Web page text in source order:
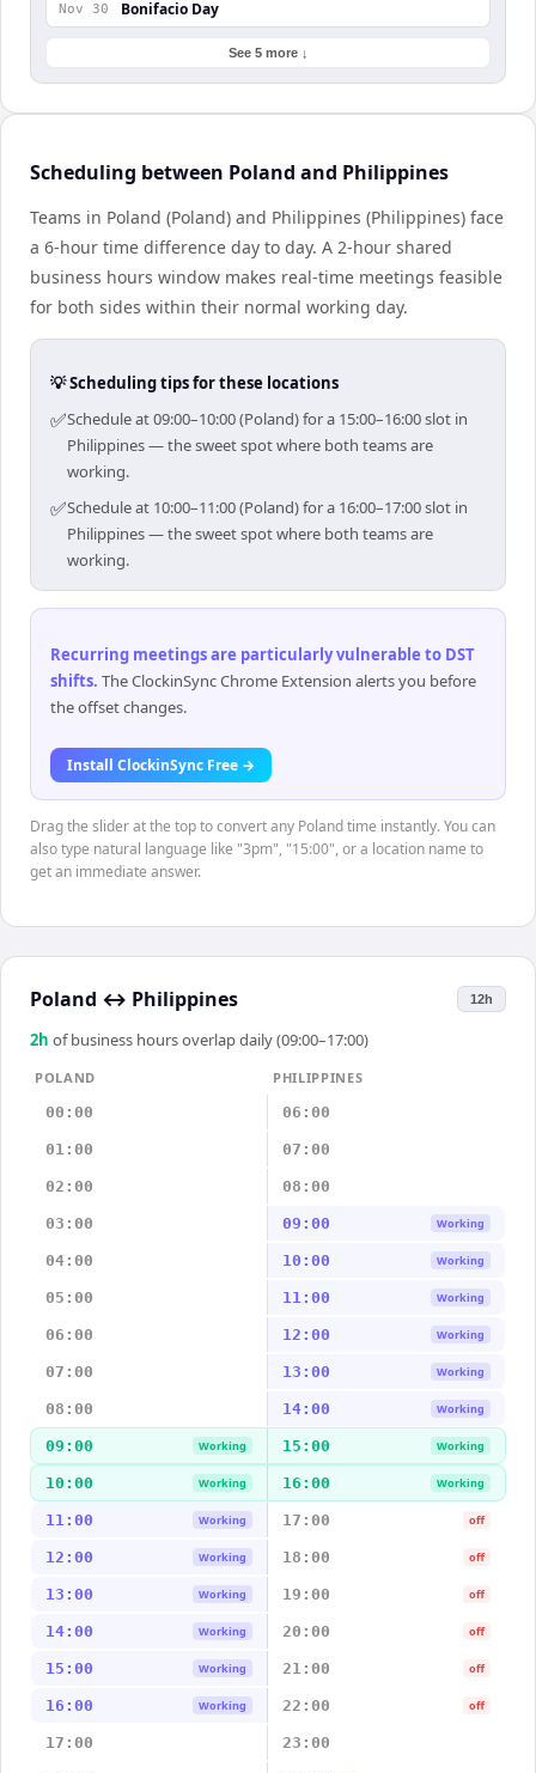
Nov 30 Bonifacio Day
See 5 more ↓
Scheduling between Poland and Philippines
Teams in Poland (Poland) and Philippines (Philippines) face
a 6-hour time difference day to day. A 2-hour shared
business hours window makes real-time meetings feasible
for both sides within their normal working day.
💡 Scheduling tips for these locations
✅Schedule at 09:00–10:00 (Poland) for a 15:00–16:00 slot in
Philippines — the sweet spot where both teams are
working.
✅Schedule at 10:00–11:00 (Poland) for a 16:00–17:00 slot in
Philippines — the sweet spot where both teams are
working.
Recurring meetings are particularly vulnerable to DST
shifts. The ClockinSync Chrome Extension alerts you before
the offset changes.
Install ClockinSync Free →
Drag the slider at the top to convert any Poland time instantly. You can
also type natural language like "3pm", "15:00", or a location name to
get an immediate answer.
Poland ↔ Philippines 12h
2h of business hours overlap daily (09:00–17:00)
POLAND
PHILIPPINES
00:00
06:00
01:00 07:00
02:00 08:00
03:00 09:00 Working
04:00 10:00 Working
05:00 11:00 Working
06:00 12:00 Working
07:00 13:00 Working
08:00 14:00 Working
09:00 Working 15:00 Working
10:00 Working 16:00 Working
11:00 Working 17:00 off
12:00 Working 18:00 off
13:00 Working 19:00 off
14:00 Working 20:00 off
15:00 Working 21:00 off
16:00 Working 22:00 off
17:00 23:00